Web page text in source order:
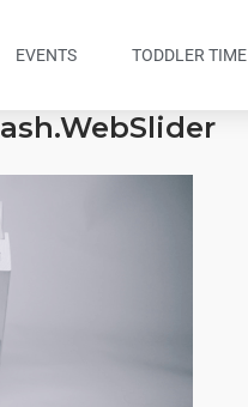
EVENTS TODDLER TIME